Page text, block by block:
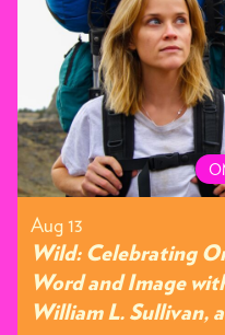
Aug 13
Wild: Celebrating
Word and Image
William L. Sullivan,